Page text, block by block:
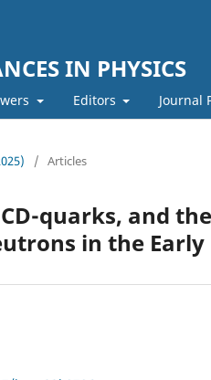
IN PHYSICS
Editors Journal
/ Articles
quarks, and
in the